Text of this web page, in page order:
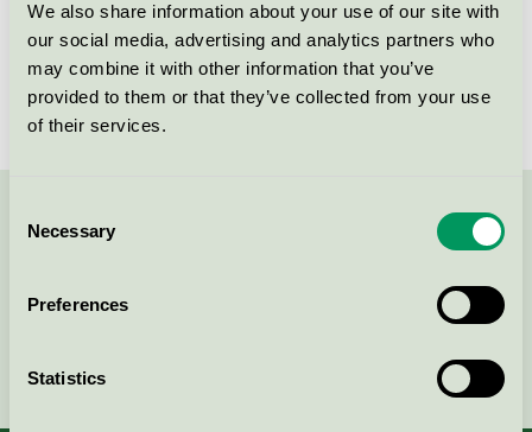
We also share information about your use of our site with
our social media, advertising and analytics partners who
may combine it with other information that you’ve
provided to them or that they’ve collected from your use
of their services.
Selection
Necessary
Preferences
Statistics
Fridaskolan Grundskola &
Förskola Mölnlycke, Restaurang
Nordic Swan Ecolabel / Frida / Restaurant
Contact us on 08-55 55 24 00 or via the form: